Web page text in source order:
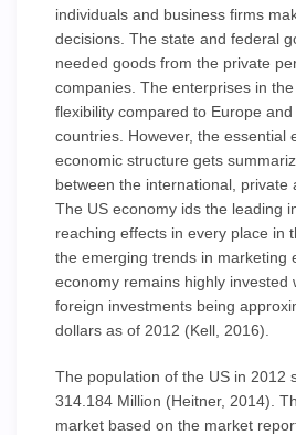
individuals and business firms
decisions. The state and federal
needed goods from the private
companies. The enterprises in
flexibility compared to Europe and
countries. However, the essential
economic structure gets
between the international, private
The US economy ids the leading
reaching effects in every place in
the emerging trends in marketing
economy remains highly invested
foreign investments being
dollars as of 2012 (Kell, 2016).
The population of the US in 2012
314.184 Million (Heitner, 2014).
market based on the market